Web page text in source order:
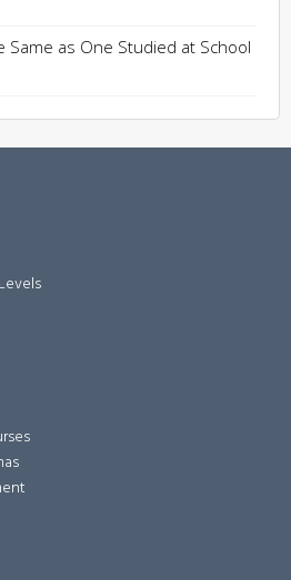
Same as One Studied at School